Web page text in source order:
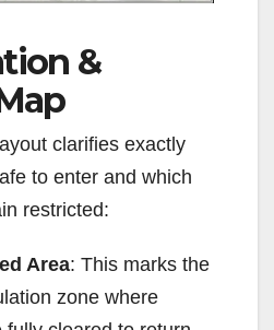
&
clarifies exactly
to enter and which
restricted:
Area: This marks the
zone where